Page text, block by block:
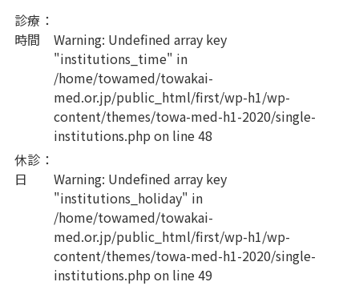
診療
時間
：
Warning: Undefined array key
"institutions_time" in
/home/towamed/towakai-
med.or.jp/public_html/first/wp-h1/wp-
content/themes/towa-med-h1-2020/single-
institutions.phpon line48
休診
日
：
Warning: Undefined array key
"institutions_holiday" in
/home/towamed/towakai-
med.or.jp/public_html/first/wp-h1/wp-
content/themes/towa-med-h1-2020/single-
institutions.phpon line49